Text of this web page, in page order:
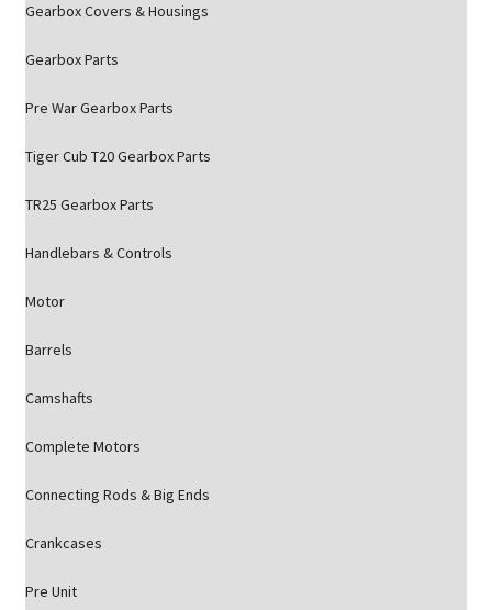
Gearbox Covers & Housings
Gearbox Parts
Pre War Gearbox Parts
Tiger Cub T20 Gearbox Parts
TR25 Gearbox Parts
Handlebars & Controls
Motor
Barrels
Camshafts
Complete Motors
Connecting Rods & Big Ends
Crankcases
Pre Unit